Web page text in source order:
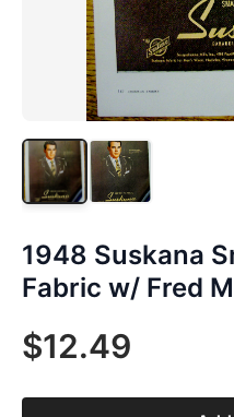
1948 Suskana
Fabric w/ Fred
$12.49